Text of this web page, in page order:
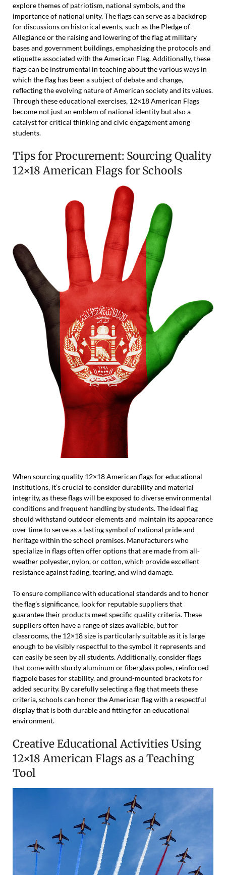
explore themes of patriotism, national symbols, and the
importance of national unity. The flags can serve as a backdrop
for discussions on historical events, such as the Pledge of
Allegiance or the raising and lowering of the flag at military
bases and government buildings, emphasizing the protocols and
etiquette associated with the American Flag. Additionally, these
flags can be instrumental in teaching about the various ways in
which the flag has been a subject of debate and change,
reflecting the evolving nature of American society and its values.
Through these educational exercises, 12×18 American Flags
become not just an emblem of national identity but also a
catalyst for critical thinking and civic engagement among
students.
Tips for Procurement: Sourcing Quality
12×18 American Flags for Schools
When sourcing quality 12×18 American flags for educational
institutions, it’s crucial to consider durability and material
integrity, as these flags will be exposed to diverse environmental
conditions and frequent handling by students. The ideal flag
should withstand outdoor elements and maintain its appearance
over time to serve as a lasting symbol of national pride and
heritage within the school premises. Manufacturers who
specialize in flags often offer options that are made from all-
weather polyester, nylon, or cotton, which provide excellent
resistance against fading, tearing, and wind damage.
To ensure compliance with educational standards and to honor
the flag’s significance, look for reputable suppliers that
guarantee their products meet specific quality criteria. These
suppliers often have a range of sizes available, but for
classrooms, the 12×18 size is particularly suitable as it is large
enough to be visibly respectful to the symbol it represents and
can easily be seen by all students. Additionally, consider flags
that come with sturdy aluminum or fiberglass poles, reinforced
flagpole bases for stability, and ground-mounted brackets for
added security. By carefully selecting a flag that meets these
criteria, schools can honor the American flag with a respectful
display that is both durable and fitting for an educational
environment.
Creative Educational Activities Using
12×18 American Flags as a Teaching
Tool